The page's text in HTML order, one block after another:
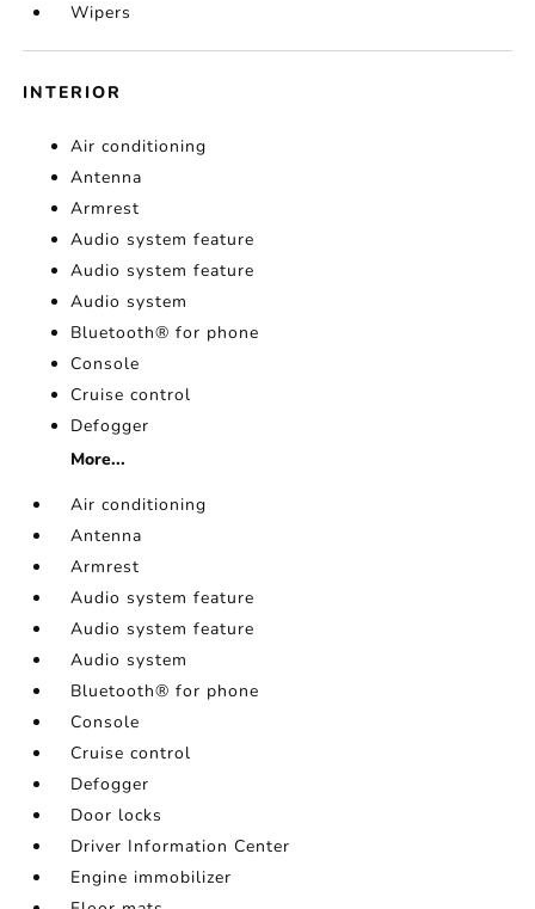
Wipers
INTERIOR
Air conditioning
Antenna
Armrest
Audio system feature
Audio system feature
Audio system
Bluetooth® for phone
Console
Cruise control
Defogger
More...
Air conditioning
Antenna
Armrest
Audio system feature
Audio system feature
Audio system
Bluetooth® for phone
Console
Cruise control
Defogger
Door locks
Driver Information Center
Engine immobilizer